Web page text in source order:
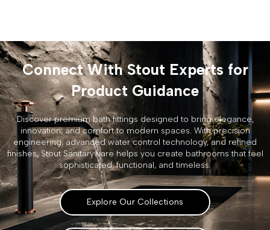
Connect With Stout Experts for
Product Guidance
Discover premium bath fittings designed to bring elegance,
innovation, and comfort to modern spaces. With precision
engineering, advanced water control technology, and refined
finishes, Stout Sanitaryware helps you create bathrooms that feel
sophisticated, functional, and timeless.
Explore Our Collections